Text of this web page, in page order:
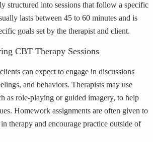
structured into sessions that follow a specific
lasts between 45 to 60 minutes and is
goals set by the therapist and client.
CBT Therapy Sessions
can expect to engage in discussions
and behaviors. Therapists may use
as role-playing or guided imagery, to help
Homework assignments are often given to
therapy and encourage practice outside of